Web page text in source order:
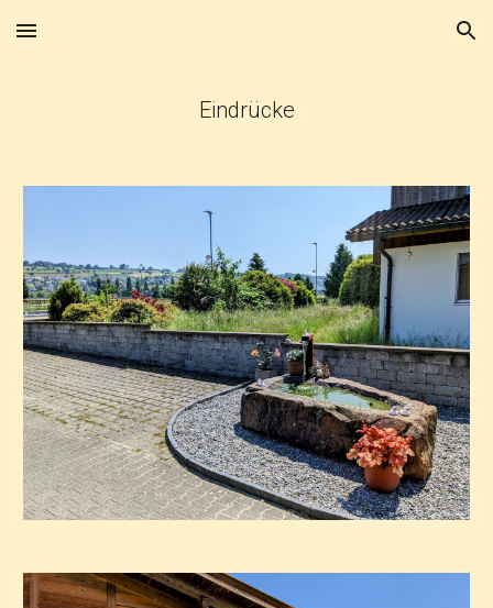
Skip to main content Skip to navigation
Eindrücke